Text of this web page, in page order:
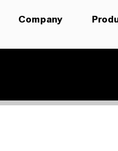
Company